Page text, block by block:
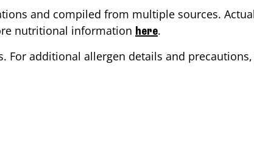
and compiled from multiple sources.
nutritional information here.
additional allergen details and